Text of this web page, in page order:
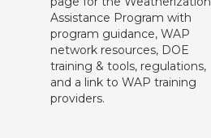
Assistance Program with
program guidance, WAP
network resources, DOE
training & tools, regulations,
and a link to WAP training
providers.